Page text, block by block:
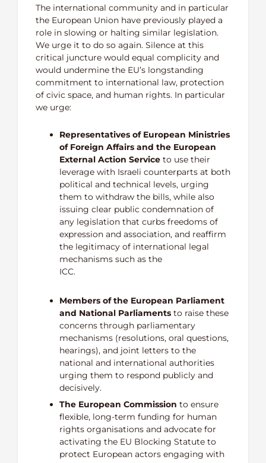
The international community and in particular
the European Union have previously played a
role in slowing or halting similar legislation.
We urge it to do so again. Silence at this
critical juncture would equal complicity and
would undermine the EU’s longstanding
commitment to international law, protection
of civic space, and human rights. In particular
we urge:
Representatives of European Ministries
of Foreign Affairs and the European
External Action Service to use their
leverage with Israeli counterparts at both
political and technical levels, urging
them to withdraw the bills, while also
issuing clear public condemnation of
any legislation that curbs freedoms of
expression and association, and reaffirm
the legitimacy of international legal
mechanisms such as the
Members of the European Parliament
and National Parliaments to raise these
concerns through parliamentary
mechanisms (resolutions, oral questions,
hearings), and joint letters to the
national and international authorities
urging them to respond publicly and
decisively.
The European Commission to ensure
flexible, long-term funding for human
rights organisations and advocate for
activating the EU Blocking Statute to
protect European actors engaging with